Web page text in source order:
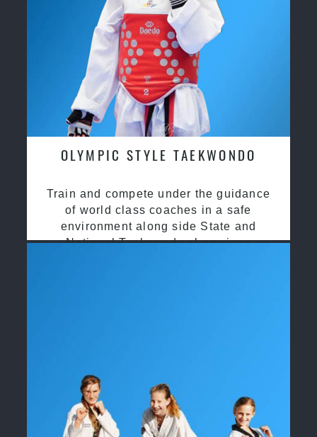
OLYMPIC STYLE TAEKWONDO
Train and compete under the guidance
of world class coaches in a safe
environment along side State and
National Taekwondo champions